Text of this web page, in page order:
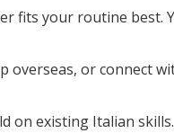
fits your routine best.
or connect
on existing Italian skills.